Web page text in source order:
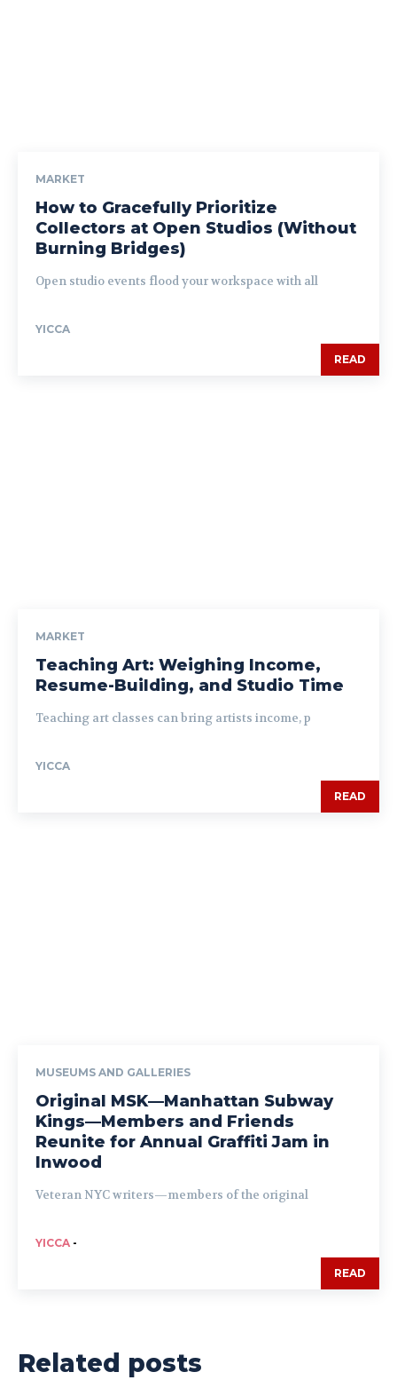
MARKET
How to Gracefully Prioritize
Collectors at Open Studios (Without
Burning Bridges)
Open studio events flood your workspace with all
YICCA
READ
MARKET
Teaching Art: Weighing Income,
Resume-Building, and Studio Time
Teaching art classes can bring artists income, p
YICCA
READ
MUSEUMS AND GALLERIES
Original MSK—Manhattan Subway
Kings—Members and Friends
Reunite for Annual Graffiti Jam in
Inwood
Veteran NYC writers—members of the original
YICCA -
READ
Related posts